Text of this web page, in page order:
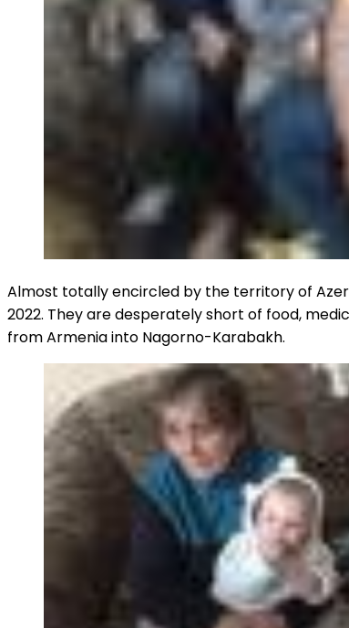
Almost totally encircled by the territory of
2022. They are desperately short of food,
from Armenia into Nagorno-Karabakh.